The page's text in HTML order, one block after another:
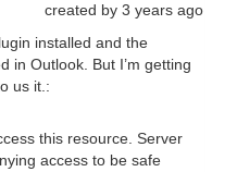
created by 3 years ago
installed and the
in Outlook. But I’m getting
us it.:
this resource. Server
access to be safe